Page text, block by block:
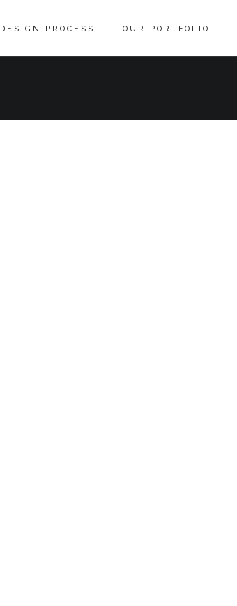
DESIGN PROCESS OUR PORTFOLIO